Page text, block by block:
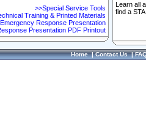
>>Special Service Tools
Training & Printed Materials
Response Presentation
Presentation PDF Printout
Learn all
find a
Home|Contact Us|